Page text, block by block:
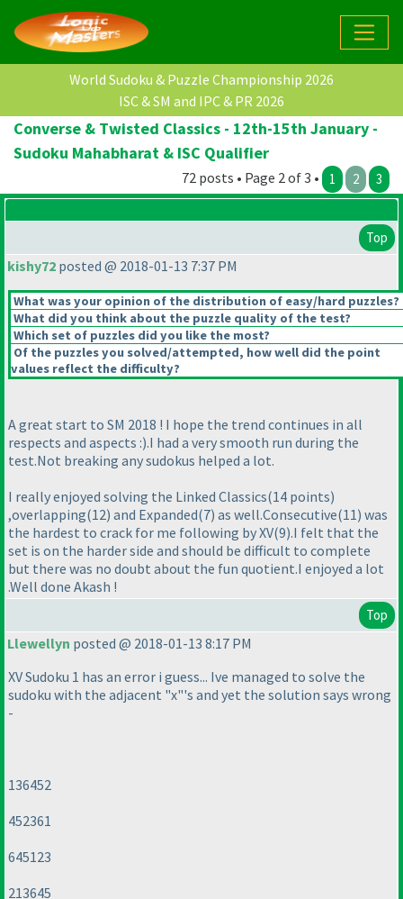
World Sudoku & Puzzle Championship 2026
ISC & SM and IPC & PR 2026
Converse & Twisted Classics - 12th-15th January -
Sudoku Mahabharat & ISC Qualifier
72 posts • Page 2 of 3 • 1 2 3
Top
kishy72 posted @ 2018-01-13 7:37 PM
What was your opinion of the distribution of easy/hard puzzles?
What did you think about the puzzle quality of the test?
Which set of puzzles did you like the most?
Of the puzzles you solved/attempted, how well did the point
values reflect the difficulty?
A great start to SM 2018 ! I hope the trend continues in all
respects and aspects :).I had a very smooth run during the
test.Not breaking any sudokus helped a lot.
I really enjoyed solving the Linked Classics(14 points)
,overlapping(12) and Expanded(7) as well.Consecutive(11) was
the hardest to crack for me following by XV(9).I felt that the
set is on the harder side and should be difficult to complete
but there was no doubt about the fun quotient.I enjoyed a lot
.Well done Akash !
Top
Llewellyn posted @ 2018-01-13 8:17 PM
XV Sudoku 1 has an error i guess... Ive managed to solve the
sudoku with the adjacent "x"'s and yet the solution says wrong
-
136452
452361
645123
213645